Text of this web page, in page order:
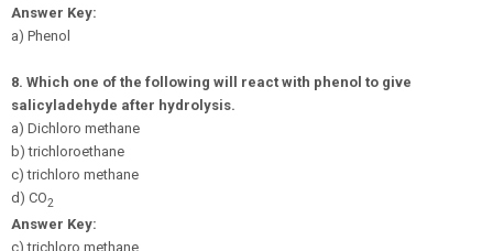
Answer Key:
a) Phenol
8. Which one of the following will react with phenol to give
salicyladehyde after hydrolysis.
a) Dichloro methane
b) trichloroethane
c) trichloro methane
d) CO2
Answer Key:
c) trichloro methane